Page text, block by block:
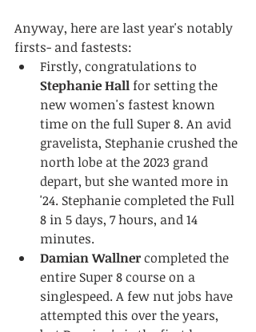
Anyway, here are last year's notably
firsts- and fastests:
Firstly, congratulations to
Stephanie Hall for setting the
new women's fastest known
time on the full Super 8. An avid
gravelista, Stephanie crushed the
north lobe at the 2023 grand
depart, but she wanted more in
'24. Stephanie completed the Full
8 in 5 days, 7 hours, and 14
minutes.
Damian Wallner completed the
entire Super 8 course on a
singlespeed. A few nut jobs have
attempted this over the years,